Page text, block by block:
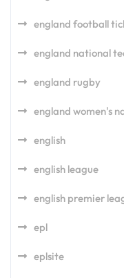
england football
england national
england rugby
england women's
english
english league
english premier
epl
eplsite